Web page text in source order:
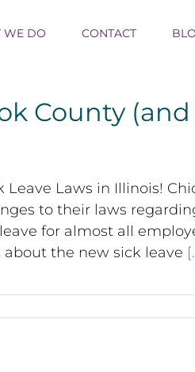
WE DO CONTACT
County (and
Laws in Illinois!
to their laws
for almost all
the new sick leave